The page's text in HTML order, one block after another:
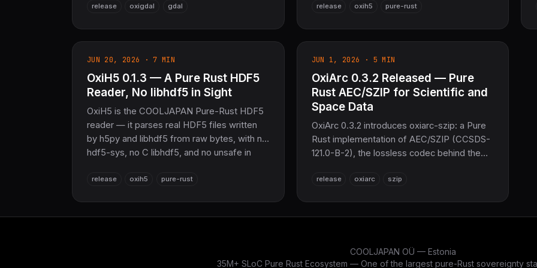
— plus a blake3/Ed25519 attestation module
release oxigdal gdal
OCHK object-header creation-order
release oxih5 pure-rust
JUN 20, 2026 · 7 MIN
OxiH5 0.1.3 — A Pure Rust HDF5
Reader, No libhdf5 in Sight
OxiH5 is the COOLJAPAN Pure-Rust HDF5
reader — it parses real HDF5 files written
by h5py and libhdf5 from raw bytes, with no
hdf5-sys, no C libhdf5, and no unsafe in
every chunk index,
release oxih5 pure-rust
JUN 1, 2026 · 5 MIN
OxiArc 0.3.2 Released — Pure
Rust AEC/SZIP for Scientific and
Space Data
OxiArc 0.3.2 introduces oxiarc-szip: a Pure
Rust implementation of AEC/SZIP (CCSDS-
121.0-B-2), the lossless codec behind the
satellite and scientific data. Byte-for-byte
release oxiarc szip
COOLJAPAN OÜ — Estonia
35M+ SLoC Pure Rust Ecosystem — One of the largest pure-Rust sovereignty